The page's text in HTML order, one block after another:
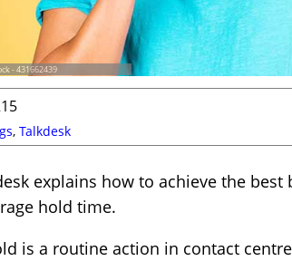
- 431662439
, Talkdesk
explains how to achieve the
hold time.
is a routine action in contact